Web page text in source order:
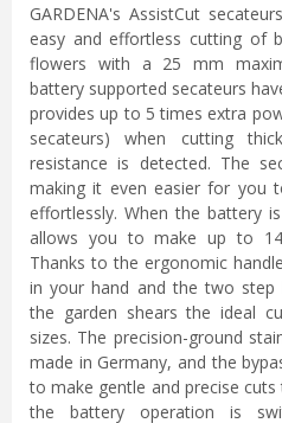
GARDENA's AssistCut
easy and effortless cutting of
flowers with a 25 mm
battery supported secateurs
provides up to 5 times extra
secateurs) when cutting
resistance is detected. The
making it even easier for you
effortlessly. When the battery
allows you to make up to
Thanks to the ergonomic
in your hand and the two step
the garden shears the ideal
sizes. The precision-ground
made in Germany, and the
to make gentle and precise
the battery operation is